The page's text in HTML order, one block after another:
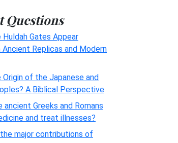
Questions
Huldah Gates Appear
Replicas and Modern
of the Japanese and
A Biblical Perspective
ancient Greeks and Romans
and treat illnesses?
major contributions of